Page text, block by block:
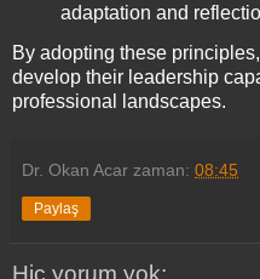
adaptation and
By adopting these
develop their leadership
professional landscapes.
Dr. Okan Acar zaman: 08:45
Paylaş
Hiç yorum yok: